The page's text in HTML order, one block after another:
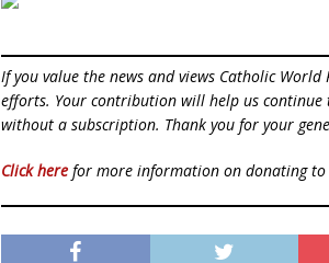
If you value the news and views Catholic World
efforts. Your contribution will help us continue
without a subscription. Thank you for your
Click here for more information on donating to